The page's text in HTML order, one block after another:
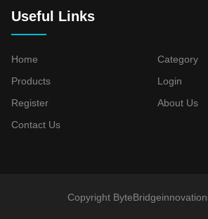
Useful Links
Home
Category
Products
Login
Register
About Us
Contact Us
Copyright